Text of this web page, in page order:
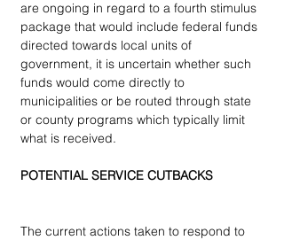
are ongoing in regard to a fourth stimulus
package that would include federal funds
directed towards local units of
government, it is uncertain whether such
funds would come directly to
municipalities or be routed through state
or county programs which typically limit
what is received.
POTENTIAL SERVICE CUTBACKS
The current actions taken to respond to